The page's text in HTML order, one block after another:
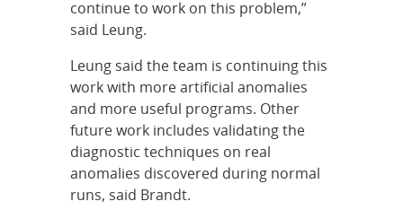
continue to work on this problem,”
said Leung.
Leung said the team is continuing this
work with more artificial anomalies
and more useful programs. Other
future work includes validating the
diagnostic techniques on real
anomalies discovered during normal
runs, said Brandt.